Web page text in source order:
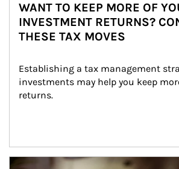
WANT TO KEEP MORE OF
INVESTMENT RETURNS?
THESE TAX MOVES
Establishing a tax management
investments may help you keep
returns.
Article Image